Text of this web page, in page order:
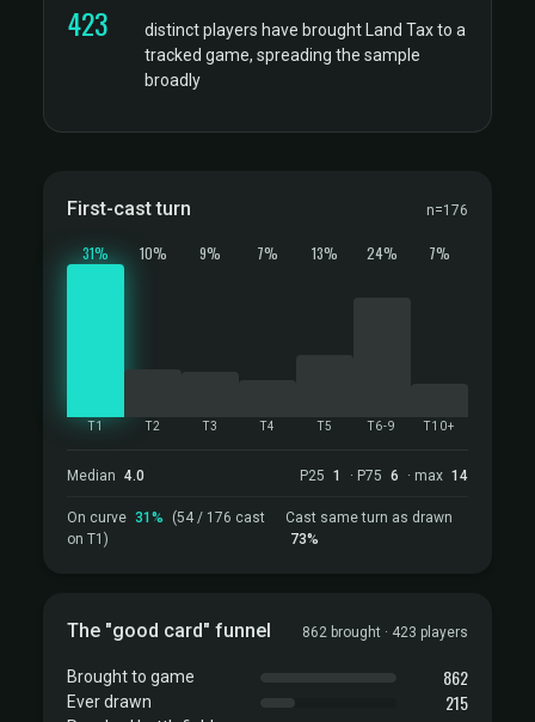
423
distinct players have brought Land Tax to a
tracked game, spreading the sample
broadly
First-cast turn n=176
31%
T1
10%
T2
9%
T3
7%
T4
13%
T5
24%
T6-9
7%
T10+
Median 4.0 P25 1 · P75 6 · max 14
On curve 31%
(54 / 176 cast
on T1)
Cast same turn as drawn
73%
The "good card" funnel 862 brought · 423 players
Brought to game 862
Ever drawn 215